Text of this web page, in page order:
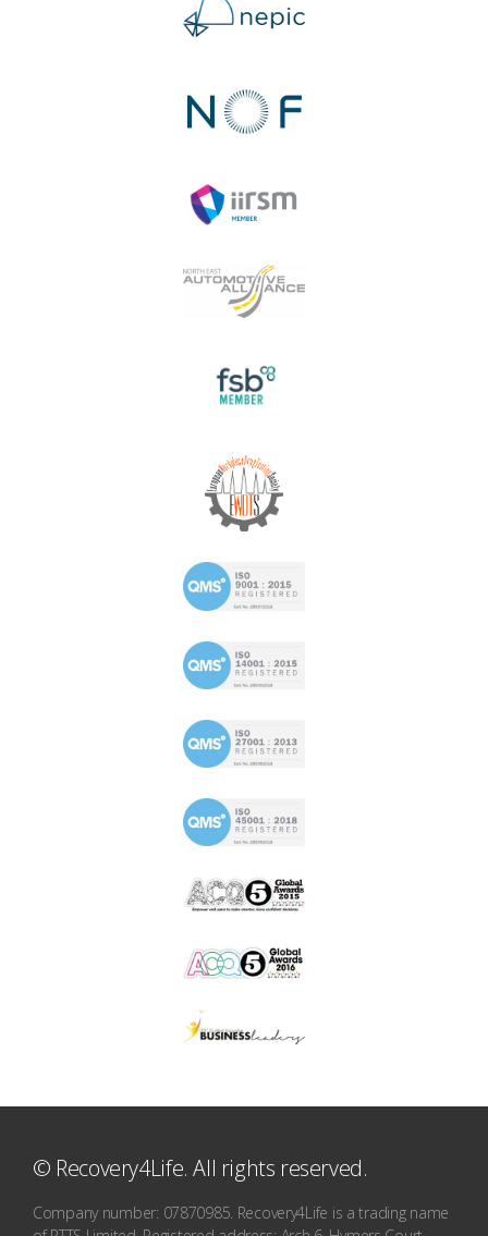
© Recovery4Life. All rights reserved.
Company number: 07870985. Recovery4Life is a trading name